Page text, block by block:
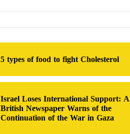
r
f
o
r
:
5 types of food to fight Cholesterol
Israel Loses International Support: A
British Newspaper Warns of the
Continuation of the War in Gaza